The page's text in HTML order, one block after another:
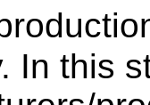
In this